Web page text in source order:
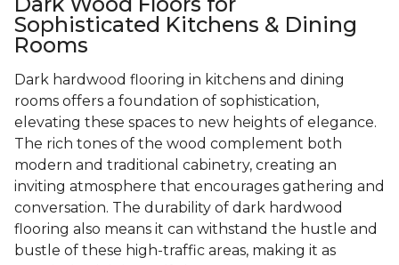
Sophisticated Kitchens & Dining
Rooms
Dark hardwood flooring in kitchens and dining
rooms offers a foundation of sophistication,
elevating these spaces to new heights of elegance.
The rich tones of the wood complement both
modern and traditional cabinetry, creating an
inviting atmosphere that encourages gathering and
conversation. The durability of dark hardwood
flooring also means it can withstand the hustle and
bustle of these high-traffic areas, making it as